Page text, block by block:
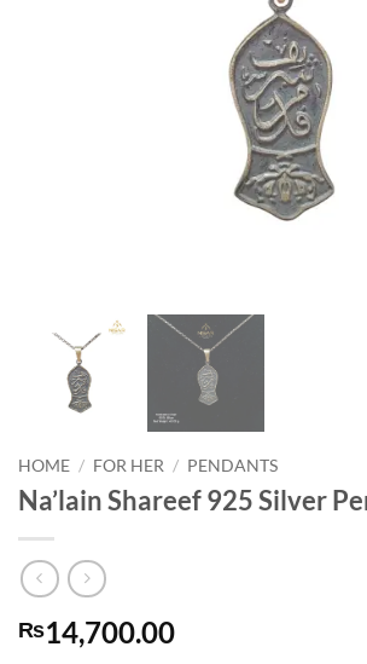
HOME / FOR HER / PENDANTS
Na’lain Shareef 925 Silver
₨14,700.00